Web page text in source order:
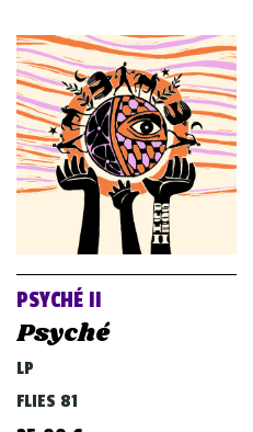
PSYCHÉ II
Psyché
LP
FLIES 81